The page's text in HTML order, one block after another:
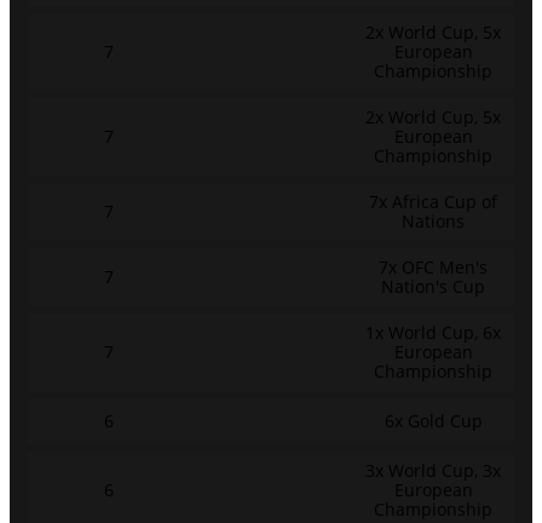
7
2x World Cup, 5x
European
Championship
7
2x World Cup, 5x
European
Championship
7
7x Africa Cup of
Nations
7
7x OFC Men's
Nation's Cup
7
1x World Cup, 6x
European
Championship
6 6x Gold Cup
6
3x World Cup, 3x
European
Championship